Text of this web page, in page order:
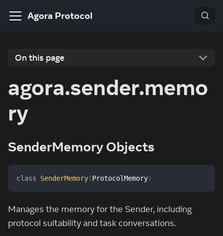
Agora Protocol
On this page
agora.sender.memo
ry
SenderMemory Objects
class SenderMemory(ProtocolMemory)
Manages the memory for the Sender, including
protocol suitability and task conversations.